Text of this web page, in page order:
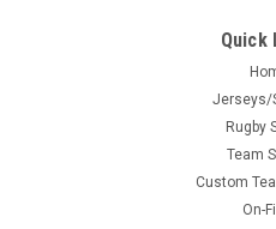
Quick
Jerseys/
Rugby
Team
Custom
On-